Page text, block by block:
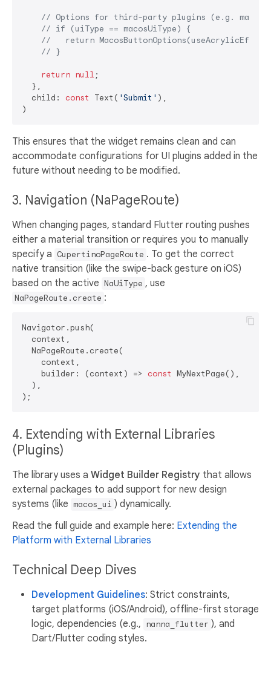
// Options for third-party plugins (e.g.
// if (uiType == macosUiType) {
//   return
// }
return null ;
  },
  child:
const Text( 'Submit' ),
This ensures that the widget remains clean and can
accommodate configurations for UI plugins added in the
future without needing to be modified.
3. Navigation (NaPageRoute)
When changing pages, standard Flutter routing pushes
either a material transition or requires you to manually
specify a CupertinoPageRoute . To get the correct
native transition (like the swipe-back gesture on iOS)
based on the active NaUiType , use
NaPageRoute.create :
Navigator.push(
  context,
  NaPageRoute.create(
    context,
    builder: (context) =>
const MyNextPage(),
  ),
4. Extending with External Libraries
(Plugins)
The library uses a Widget Builder Registry that allows
external packages to add support for new design
systems (like macos_ui ) dynamically.
Read the full guide and example here: Extending the
Platform with External Libraries
Technical Deep Dives
Development Guidelines: Strict constraints,
target platforms (iOS/Android), offline-first storage
logic, dependencies (e.g., nanna_flutter ), and
Dart/Flutter coding styles.